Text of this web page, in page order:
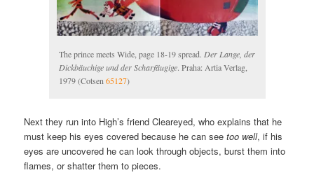
The prince meets Wide, page 18-19 spread. Der Lange, der
Dickbäuchige und der Scharfäugige. Praha: Artia Verlag,
1979 (Cotsen65127)
Next they run into High’s friend Cleareyed, who explains that he
must keep his eyes covered because he can seetoo well, if his
eyes are uncovered he can look through objects, burst them into
flames, or shatter them to pieces.